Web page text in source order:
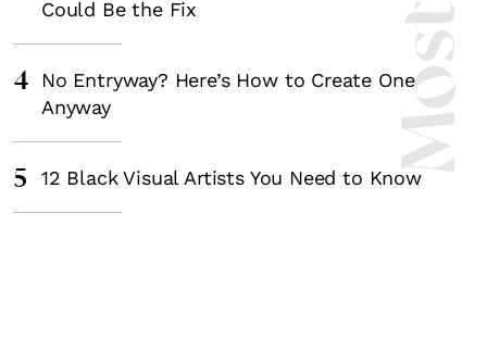
Could Be the Fix
4
No Entryway? Here’s How to Create One
Anyway
5 12 Black Visual Artists You Need to Know